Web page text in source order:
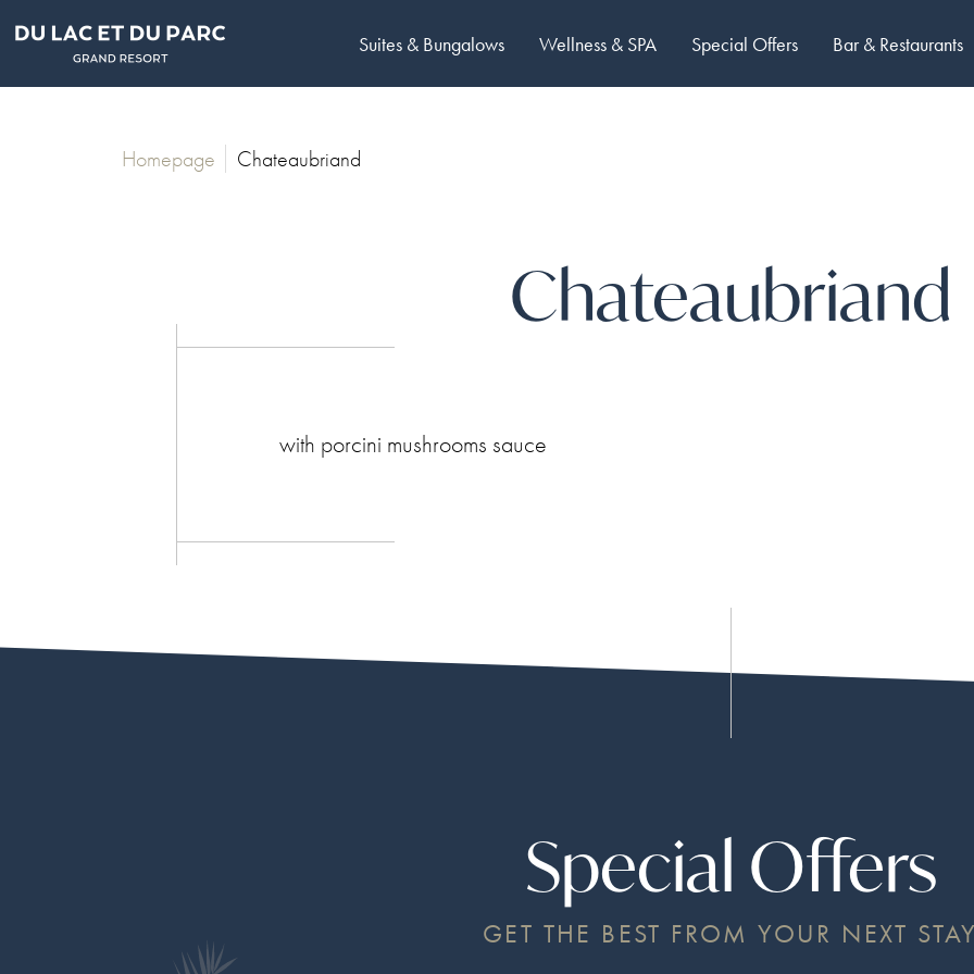
Suites & Bungalows Wellness & SPA Special Offers Bar & Restaurants
Homepage Chateaubriand
Chateaubriand
with porcini mushrooms sauce
Special Offers
GET THE BEST FROM YOUR NEXT